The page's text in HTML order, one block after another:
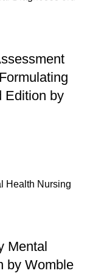
Edition by
Mental
by Womble